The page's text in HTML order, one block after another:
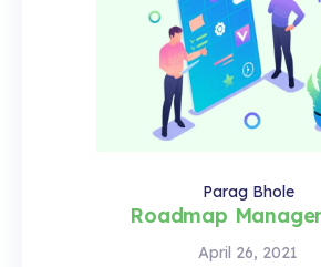
April 26, 2021
Roadmap
Parag Bhole